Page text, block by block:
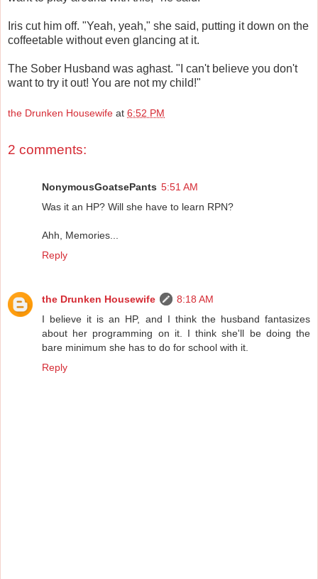
Iris cut him off. "Yeah, yeah," she said, putting it down on the
coffeetable without even glancing at it.
The Sober Husband was aghast. "I can't believe you don't
want to try it out! You are not my child!"
the Drunken Housewife at 6:52 PM
2 comments:
NonymousGoatsePants 5:51 AM
Was it an HP? Will she have to learn RPN?
Ahh, Memories...
Reply
the Drunken Housewife
8:18 AM
I believe it is an HP, and I think the husband fantasizes
about her programming on it. I think she'll be doing the
bare minimum she has to do for school with it.
Reply